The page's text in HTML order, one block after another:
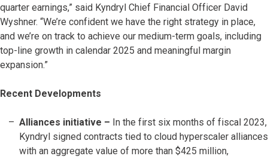
quarter earnings,” said Kyndryl Chief Financial Officer David
Wyshner. “We’re confident we have the right strategy in place,
and we’re on track to achieve our medium-term goals, including
top-line growth in calendar 2025 and meaningful margin
expansion.”
Recent Developments
Alliances initiative – In the first six months of fiscal 2023,
Kyndryl signed contracts tied to cloud hyperscaler alliances
with an aggregate value of more than $425 million,